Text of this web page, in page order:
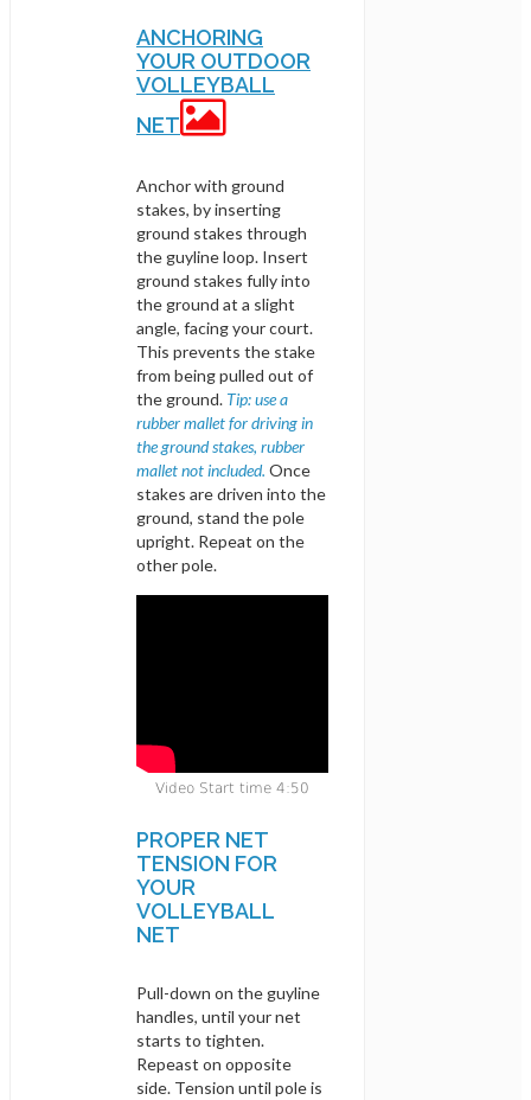
ANCHORING
YOUR OUTDOOR
VOLLEYBALL
NET
Anchor with ground
stakes, by inserting
ground stakes through
the guyline loop. Insert
ground stakes fully into
the ground at a slight
angle, facing your court.
This prevents the stake
from being pulled out of
the ground. Tip: use a
rubber mallet for driving in
the ground stakes, rubber
mallet not included. Once
stakes are driven into the
ground, stand the pole
upright. Repeat on the
other pole.
Video Start time 4:50
PROPER NET
TENSION FOR
YOUR
VOLLEYBALL
NET
Pull-down on the guyline
handles, until your net
starts to tighten.
Repeast on opposite
side. Tension until pole is